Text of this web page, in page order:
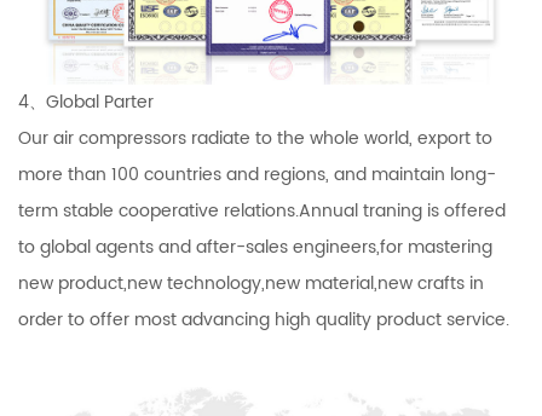
4、Global Parter
Our air compressors radiate to the whole world, export to
more than 100 countries and regions, and maintain long-
term stable cooperative relations.Annual traning is offered
to global agents and after-sales engineers,for mastering
new product,new technology,new material,new crafts in
order to offer most advancing high quality product service.